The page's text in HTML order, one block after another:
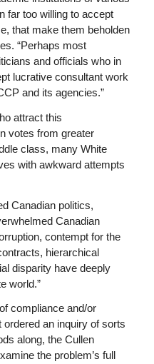
far too willing to accept
that make them beholden
“Perhaps most
and officials who in
lucrative consultant work
and its agencies.”
attract this
votes from greater
class, many White
with awkward attempts
Canadian politics,
Canadian
contempt for the
hierarchical
disparity have deeply
world.”
compliance and/or
an inquiry of sorts
along, the Cullen
the problem’s full